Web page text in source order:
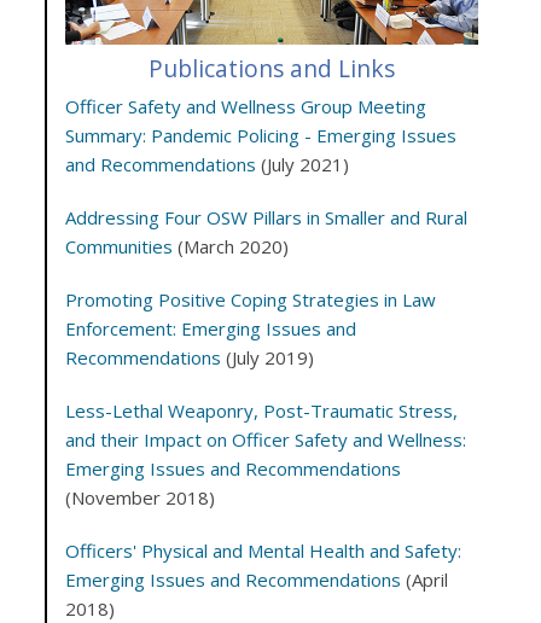
Publications and Links
Officer Safety and Wellness Group Meeting
Summary: Pandemic Policing - Emerging Issues
and Recommendations (July 2021)
Addressing Four OSW Pillars in Smaller and Rural
Communities (March 2020)
Promoting Positive Coping Strategies in Law
Enforcement: Emerging Issues and
Recommendations (July 2019)
Less-Lethal Weaponry, Post-Traumatic Stress,
and their Impact on Officer Safety and Wellness:
Emerging Issues and Recommendations
(November 2018)
Officers' Physical and Mental Health and Safety:
Emerging Issues and Recommendations (April
2018)